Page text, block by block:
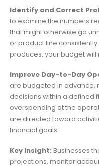
Identify and Correct
to examine the numbers
that might otherwise go
or product line
produces, your budget
Improve Day-to-Day
are budgeted in advance,
decisions within a defined
overspending at the
are directed toward
financial goals.
Key Insight: Businesses
projections, monitor